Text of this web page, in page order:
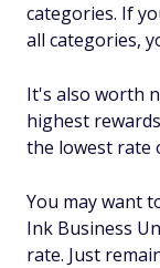
categories. If
all categories,
It's also worth
highest
the lowest rate
You may want
Ink Business
rate. Just